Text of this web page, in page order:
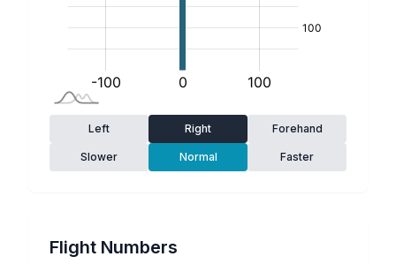
Left Right Forehand
Slower Normal Faster
Flight Numbers